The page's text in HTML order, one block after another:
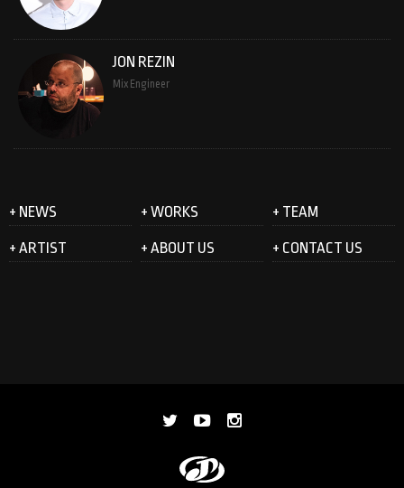
JON REZIN
Mix Engineer
+ NEWS + WORKS + TEAM
+ ARTIST + ABOUT US + CONTACT US